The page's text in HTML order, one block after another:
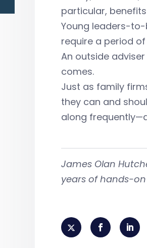
particular,
Young leaders-
require a period
An outside
comes.
Just as family
they can and
along
James Olan
years of hands-